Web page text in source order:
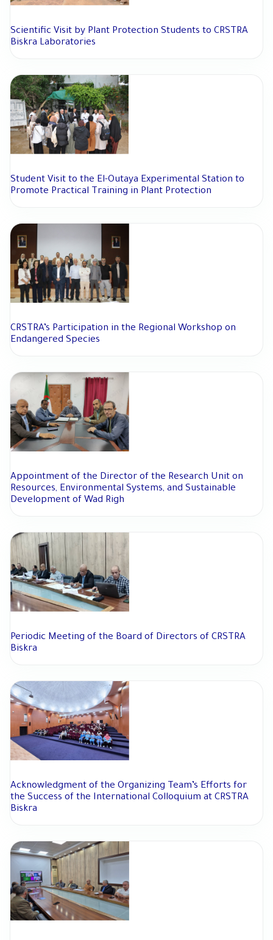
Scientific Visit by Plant Protection Students to CRSTRA
Biskra Laboratories
Student Visit to the El-Outaya Experimental Station to
Promote Practical Training in Plant Protection
CRSTRA’s Participation in the Regional Workshop on
Endangered Species
Appointment of the Director of the Research Unit on
Resources, Environmental Systems, and Sustainable
Development of Wad Righ
Periodic Meeting of the Board of Directors of CRSTRA
Biskra
Acknowledgment of the Organizing Team’s Efforts for
the Success of the International Colloquium at CRSTRA
Biskra